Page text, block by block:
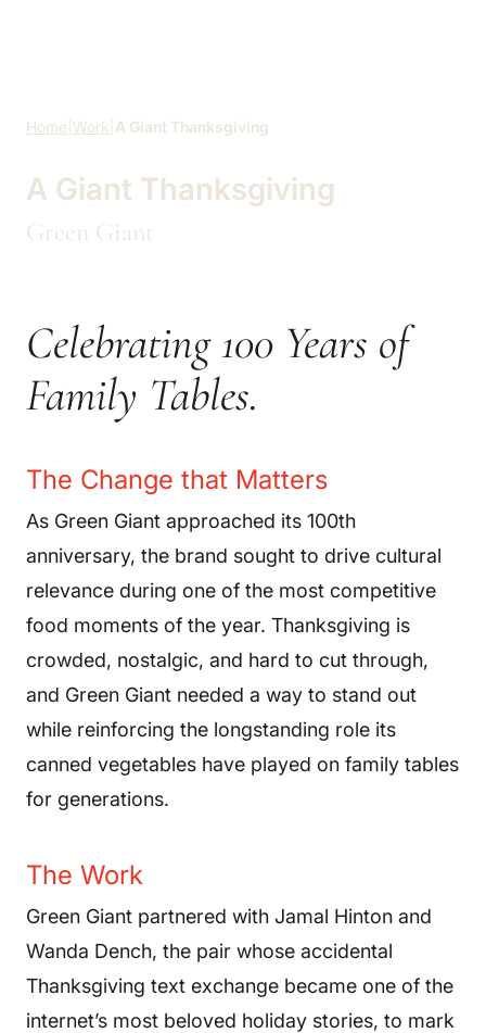
Home Work A Giant Thanksgiving
A Giant Thanksgiving
Green Giant
Celebrating 100 Years of
Family Tables.
The Change that Matters
As Green Giant approached its 100th
anniversary, the brand sought to drive cultural
relevance during one of the most competitive
food moments of the year. Thanksgiving is
crowded, nostalgic, and hard to cut through,
and Green Giant needed a way to stand out
while reinforcing the longstanding role its
canned vegetables have played on family tables
for generations.
The Work
Green Giant partnered with Jamal Hinton and
Wanda Dench, the pair whose accidental
Thanksgiving text exchange became one of the
internet’s most beloved holiday stories, to mark